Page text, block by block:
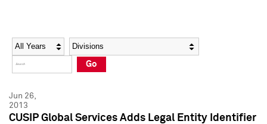
Social Media Directory
Press Kit
Social Media Directory
Press Kit
Year Category
Go
Jun 26,
2013
CUSIP Global Services Adds Legal Entity Identifier